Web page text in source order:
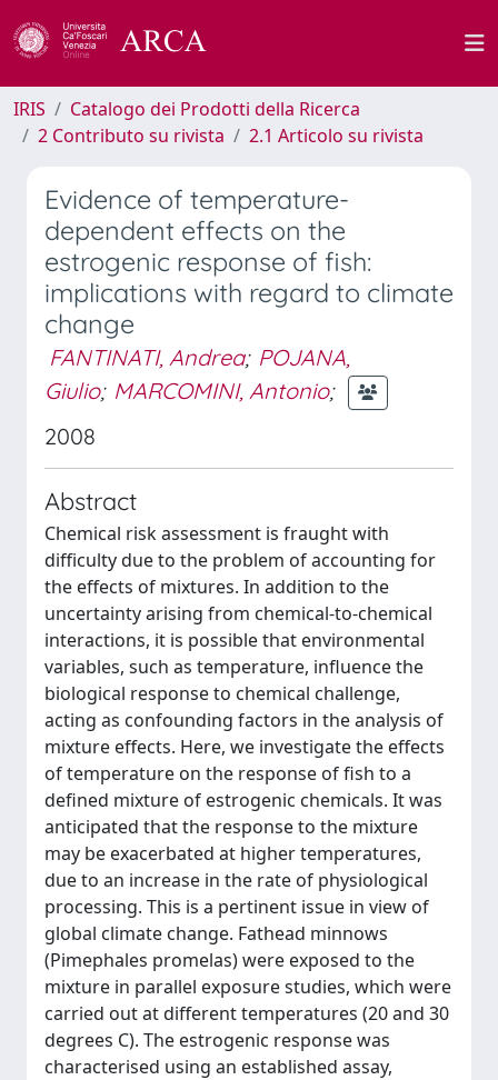
IRIS
Catalogo dei Prodotti della Ricerca
2 Contributo su rivista
2.1 Articolo su rivista
Evidence of temperature-
dependent effects on the
estrogenic response of fish:
implications with regard to climate
change
FANTINATI, Andrea; POJANA,
Giulio; MARCOMINI, Antonio;
2008
Abstract
Chemical risk assessment is fraught with
difficulty due to the problem of accounting for
the effects of mixtures. In addition to the
uncertainty arising from chemical-to-chemical
interactions, it is possible that environmental
variables, such as temperature, influence the
biological response to chemical challenge,
acting as confounding factors in the analysis of
mixture effects. Here, we investigate the effects
of temperature on the response of fish to a
defined mixture of estrogenic chemicals. It was
anticipated that the response to the mixture
may be exacerbated at higher temperatures,
due to an increase in the rate of physiological
processing. This is a pertinent issue in view of
global climate change. Fathead minnows
(Pimephales promelas) were exposed to the
mixture in parallel exposure studies, which were
carried out at different temperatures (20 and 30
degrees C). The estrogenic response was
characterised using an established assay,